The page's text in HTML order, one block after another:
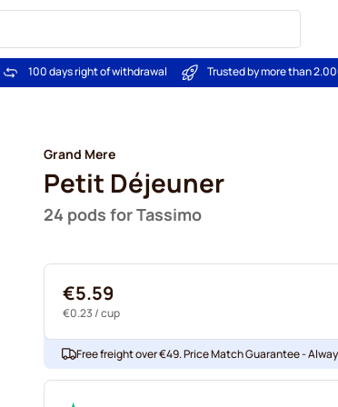
100 days right of withdrawal Trusted by more than
Grand Mere
Petit Déjeuner
24 pods for Tassimo
€5.59
€0.23 / cup
Free freight over €49. Price Match Guarantee -